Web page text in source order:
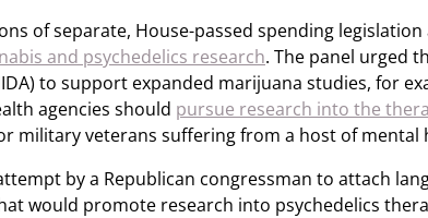
of separate, House-passed spending
and psychedelics research. The panel urged
to support expanded marijuana studies, for
agencies should pursue research into the
military veterans suffering from a host of mental
by a Republican congressman to attach
would promote research into psychedelics